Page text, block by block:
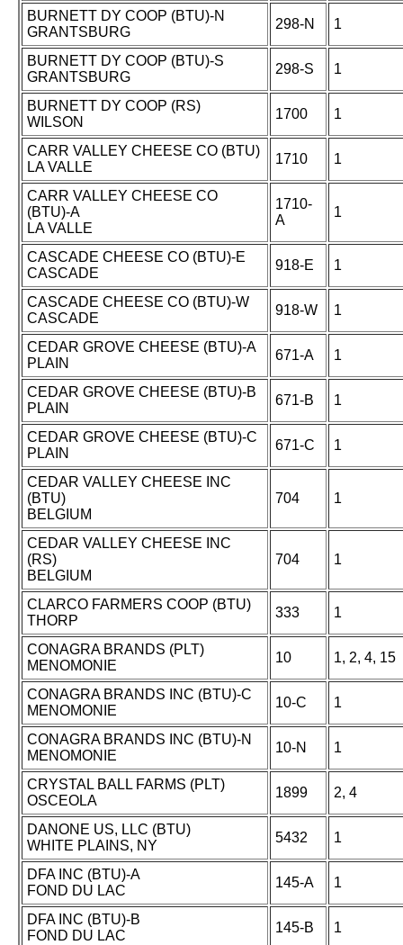
BURNETT DY COOP (BTU)-N
GRANTSBURG
298-N 1
BURNETT DY COOP (BTU)-S
GRANTSBURG
298-S 1
BURNETT DY COOP (RS)
WILSON
1700 1
CARR VALLEY CHEESE CO (BTU)
LA VALLE
1710 1
CARR VALLEY CHEESE CO
(BTU)-A
LA VALLE
1710-
A
1
CASCADE CHEESE CO (BTU)-E
CASCADE
918-E 1
CASCADE CHEESE CO (BTU)-W
CASCADE
918-W 1
CEDAR GROVE CHEESE (BTU)-A
PLAIN
671-A 1
CEDAR GROVE CHEESE (BTU)-B
PLAIN
671-B 1
CEDAR GROVE CHEESE (BTU)-C
PLAIN
671-C 1
CEDAR VALLEY CHEESE INC
(BTU)
BELGIUM
704 1
CEDAR VALLEY CHEESE INC
(RS)
BELGIUM
704 1
CLARCO FARMERS COOP (BTU)
THORP
333 1
CONAGRA BRANDS (PLT)
MENOMONIE
10 1, 2, 4, 15
CONAGRA BRANDS INC (BTU)-C
MENOMONIE
10-C 1
CONAGRA BRANDS INC (BTU)-N
MENOMONIE
10-N 1
CRYSTAL BALL FARMS (PLT)
OSCEOLA
1899 2, 4
DANONE US, LLC (BTU)
WHITE PLAINS, NY
5432 1
DFA INC (BTU)-A
FOND DU LAC
145-A 1
DFA INC (BTU)-B
FOND DU LAC
145-B 1